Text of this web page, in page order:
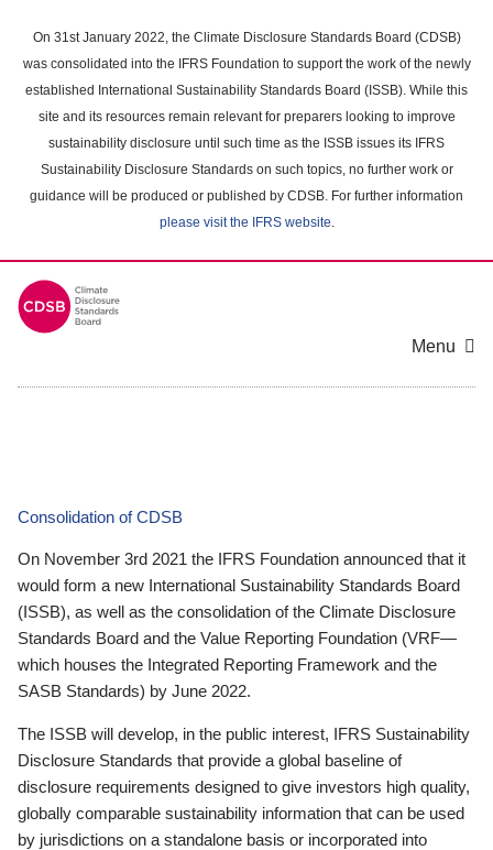
main
content
On 31st January 2022, the Climate Disclosure Standards Board (CDSB)
was consolidated into the IFRS Foundation to support the work of the newly
established International Sustainability Standards Board (ISSB). While this
site and its resources remain relevant for preparers looking to improve
sustainability disclosure until such time as the ISSB issues its IFRS
Sustainability Disclosure Standards on such topics, no further work or
guidance will be produced or published by CDSB. For further information
please visit the IFRS website.
Menu
Consolidation of CDSB
On November 3rd 2021 the IFRS Foundation announced that it
would form a new International Sustainability Standards Board
(ISSB), as well as the consolidation of the Climate Disclosure
Standards Board and the Value Reporting Foundation (VRF—
which houses the Integrated Reporting Framework and the
SASB Standards) by June 2022.
The ISSB will develop, in the public interest, IFRS Sustainability
Disclosure Standards that provide a global baseline of
disclosure requirements designed to give investors high quality,
globally comparable sustainability information that can be used
by jurisdictions on a standalone basis or incorporated into